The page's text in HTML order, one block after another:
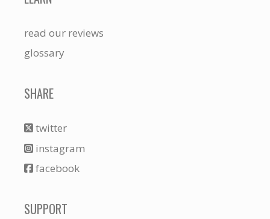
read our reviews
glossary
SHARE
twitter
instagram
facebook
SUPPORT